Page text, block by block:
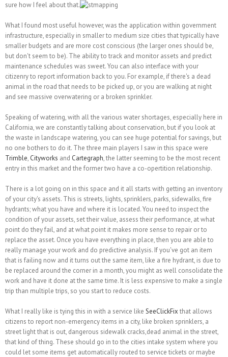
sure how I feel about that.
What I found most useful however, was the application within government
infrastructure, especially in smaller to medium size cities that typically have
smaller budgets and are more cost conscious (the larger ones should be,
but don't seem to be). The ability to track and monitor assets and predict
maintenance schedules was sweet. You can also interface with your
citizenry to report information back to you. For example, if there's a dead
animal in the road that needs to be picked up, or you are walking at night
and see massive overwatering or a broken sprinkler.
Speaking of watering, with all the various water shortages, especially here in
California, we are constantly talking about conservation, but if you look at
the waste in landscape watering, you can see huge potential for savings, but
no one bothers to do it. The three main players I saw in this space were
Trimble, Cityworks and Cartegraph, the latter seeming to be the most recent
entry in this market and the former two have a co-opertition relationship.
There is a lot going on in this space and it all starts with getting an inventory
of your city's assets. This is streets, lights, sprinklers, parks, sidewalks, fire
hydrants; what you have and where it is located. You need to inspect the
condition of your assets, set their value, assess their performance, at what
point do they fail, and at what point it makes more sense to repair or to
replace the asset. Once you have everything in place, then you are able to
really manage your work and do predictive analysis. If you've got an item
that is failing now and it turns out the same item, like a fire hydrant, is due to
be replaced around the corner in a month, you might as well consolidate the
work and have it done at the same time. It is less expensive to make a single
trip than multiple trips, so you start to reduce costs.
What I really like is tying this in with a service like SeeClickFix that allows
citizens to report non-emergency items in a city, like broken sprinklers, a
street light that is out, dangerous sidewalk cracks,dead animal in the street,
that kind of thing. These should go in to the cities intake system where you
could let some items get automatically routed to service tickets or maybe